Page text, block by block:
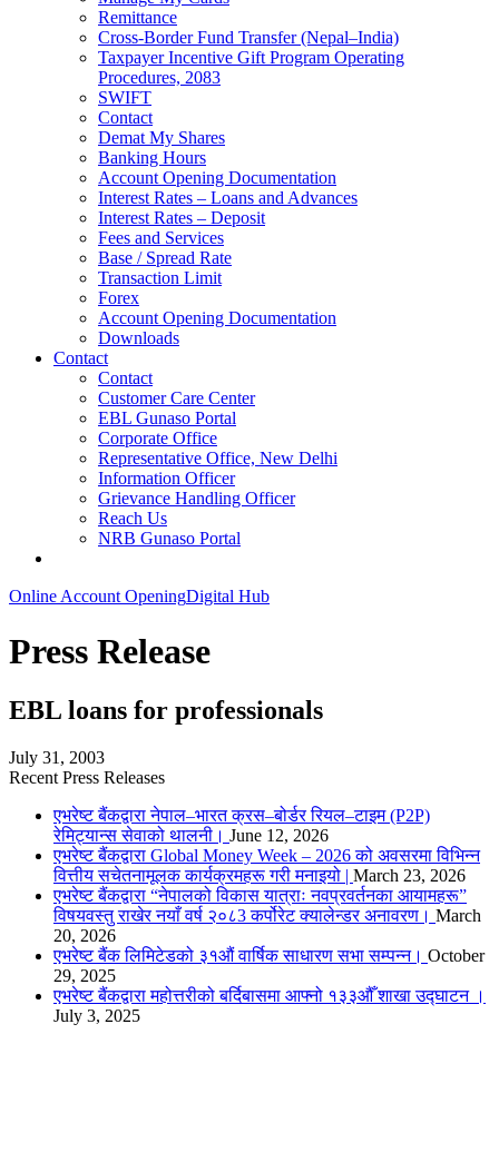
Remittance
Cross-Border Fund Transfer (Nepal–India)
Taxpayer Incentive Gift Program Operating
Procedures, 2083
SWIFT
Contact
Demat My Shares
Banking Hours
Account Opening Documentation
Interest Rates – Loans and Advances
Interest Rates – Deposit
Fees and Services
Base / Spread Rate
Transaction Limit
Forex
Account Opening Documentation
Downloads
Contact
Contact
Customer Care Center
EBL Gunaso Portal
Corporate Office
Representative Office, New Delhi
Information Officer
Grievance Handling Officer
Reach Us
NRB Gunaso Portal
Online Account OpeningDigital Hub
Press Release
EBL loans for professionals
July 31, 2003
Recent Press Releases
एभरेष्ट बैंकद्वारा नेपाल–भारत क्रस–बोर्डर रियल–टाइम (P2P)
रेमिट्यान्स सेवाको थालनी। June 12, 2026
एभरेष्ट बैंकद्वारा Global Money Week – 2026 को अवसरमा विभिन्न
वित्तीय सचेतनामूलक कार्यक्रमहरू गरी मनाइयो | March 23, 2026
एभरेष्ट बैंकद्वारा “नेपालको विकास यात्राः नवप्रवर्तनका आयामहरू”
विषयवस्तु राखेर नयाँ वर्ष २०८3 कर्पोरेट क्यालेन्डर अनावरण। March
20, 2026
एभरेष्ट बैंक लिमिटेडको ३१औं वार्षिक साधारण सभा सम्पन्न। October
29, 2025
एभरेष्ट बैंकद्वारा महोत्तरीको बर्दिबासमा आफ्नो १३३औँ शाखा उद्घाटन ।
July 3, 2025